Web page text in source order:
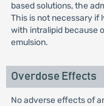
based solutions, the
This is not necessary if
with intralipid because
emulsion.
Overdose Effects
No adverse effects of